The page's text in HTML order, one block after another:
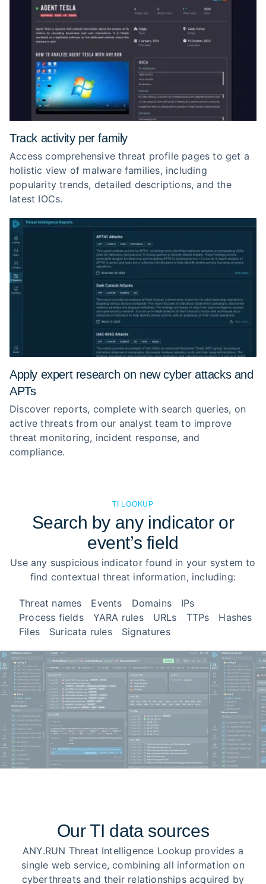
Track activity per family
Access comprehensive threat profile pages to get a
holistic view of malware families, including
popularity trends, detailed descriptions, and the
latest IOCs.
Apply expert research on new cyber attacks and
APTs
Discover reports, complete with search queries, on
active threats from our analyst team to improve
threat monitoring, incident response, and
compliance.
TI LOOKUP
Search by any indicator or
event’s field
Use any suspicious indicator found in your system to
find contextual threat information, including:
Threat names Events Domains
IPs
Process fields
YARA rules URLs TTPs
Hashes
Files
Suricata rules Signatures
Our TI data sources
ANY.RUN Threat Intelligence Lookup provides a
single web service, combining all information on
cyberthreats and their relationships acquired by